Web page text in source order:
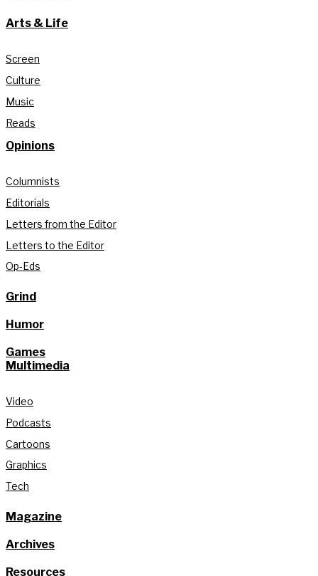
Arts & Life
Screen
Culture
Music
Reads
Opinions
Columnists
Editorials
Letters from the Editor
Letters to the Editor
Op-Eds
Grind
Humor
Games
Multimedia
Video
Podcasts
Cartoons
Graphics
Tech
Magazine
Archives
Resources